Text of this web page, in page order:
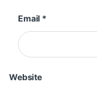
Email *
Website